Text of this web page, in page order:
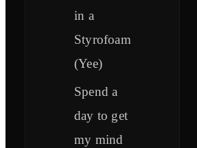
in a
Styrofoam
(Yee)
Spend a
day to get
my mind